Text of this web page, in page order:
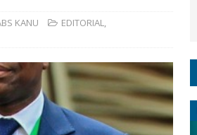
KANU EDITORIAL,